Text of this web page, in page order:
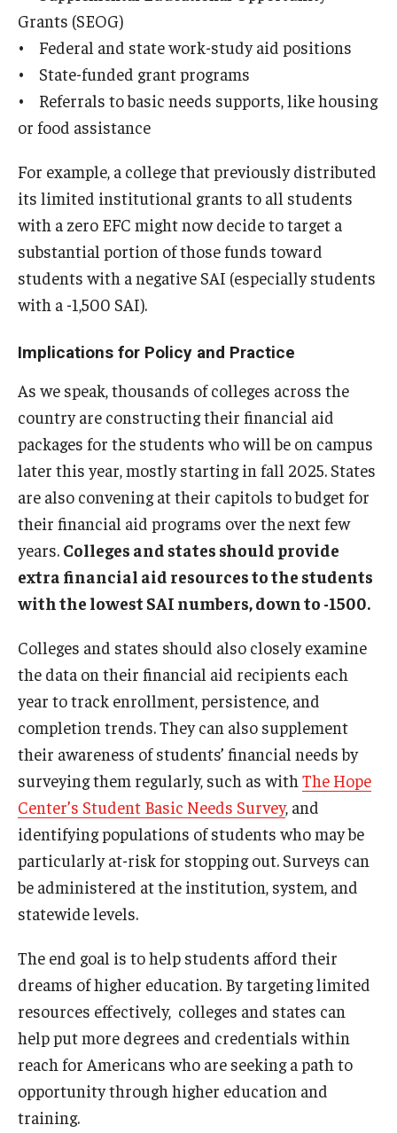
Grants (SEOG)
• Federal and state work-study aid positions
• State-funded grant programs
• Referrals to basic needs supports, like housing
or food assistance
For example, a college that previously distributed
its limited institutional grants to all students
with a zero EFC might now decide to target a
substantial portion of those funds toward
students with a negative SAI (especially students
with a -1,500 SAI).
Implications for Policy and Practice
As we speak, thousands of colleges across the
country are constructing their financial aid
packages for the students who will be on campus
later this year, mostly starting in fall 2025. States
are also convening at their capitols to budget for
their financial aid programs over the next few
years. Colleges and states should provide
extra financial aid resources to the students
with the lowest SAI numbers, down to -1500.
Colleges and states should also closely examine
the data on their financial aid recipients each
year to track enrollment, persistence, and
completion trends. They can also supplement
their awareness of students’ financial needs by
surveying them regularly, such as with The Hope
Center’s Student Basic Needs Survey, and
identifying populations of students who may be
particularly at-risk for stopping out. Surveys can
be administered at the institution, system, and
statewide levels.
The end goal is to help students afford their
dreams of higher education. By targeting limited
resources effectively, colleges and states can
help put more degrees and credentials within
reach for Americans who are seeking a path to
opportunity through higher education and
training.